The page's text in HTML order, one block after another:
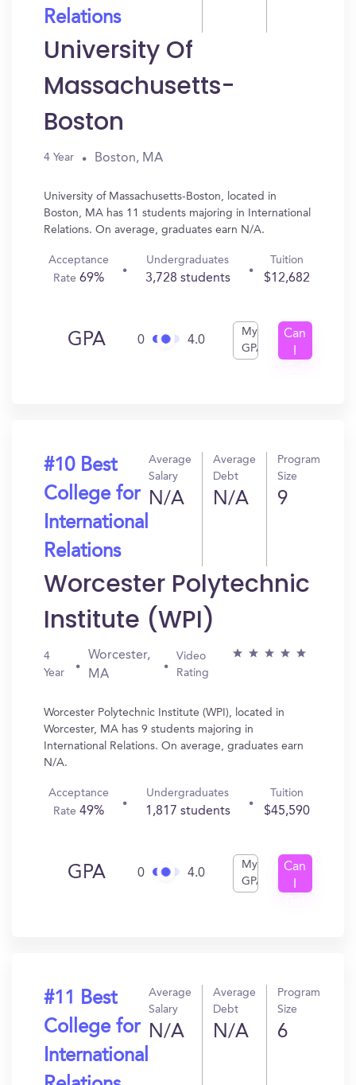
Relations
University Of
Massachusetts-
Boston
4 Year Boston, MA
University of Massachusetts-Boston, located in
Boston, MA has 11 students majoring in International
Relations. On average, graduates earn N/A.
Acceptance
Rate69%
Undergraduates
3,728 students
Tuition
$12,682
GPA 0 4.0
My
GPA
Can
#10 Best
College for
International
Relations
Average
Salary
N/A
Average
Debt
N/A
Program
Size
9
Worcester Polytechnic
Institute (WPI)
4
Year
Worcester,
MA
Video
Rating
Worcester Polytechnic Institute (WPI), located in
Worcester, MA has 9 students majoring in
International Relations. On average, graduates earn
N/A.
Acceptance
Rate49%
Undergraduates
1,817 students
Tuition
$45,590
GPA 0 4.0
My
GPA
Can
#11 Best
College for
International
Average
Salary
N/A
Average
Debt
N/A
Program
Size
6